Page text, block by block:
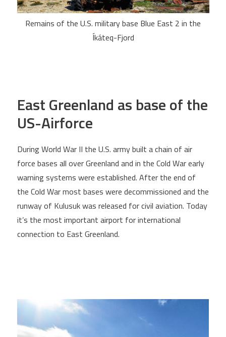
Remains of the U.S. military base Blue East 2 in the
Íkáteq-Fjord
East Greenland as base of the
US-Airforce
During World War II the U.S. army built a chain of air
force bases all over Greenland and in the Cold War early
warning systems were established. After the end of
the Cold War most bases were decommissioned and the
runway of Kulusuk was released for civil aviation. Today
it’s the most important airport for international
connection to East Greenland.